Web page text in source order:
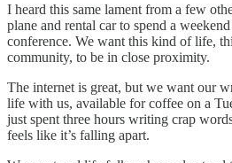
I heard this same lament from a few
plane and rental car to spend a
conference. We want this kind of life,
community, to be in close proximity.
The internet is great, but we want our
life with us, available for coffee on a
just spent three hours writing crap
feels like it’s falling apart.